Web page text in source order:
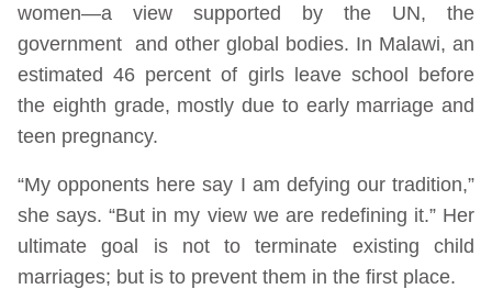
women—a view supported by the UN, the
government and other global bodies. In Malawi, an
estimated 46 percent of girls leave school before
the eighth grade, mostly due to early marriage and
teen pregnancy.
“My opponents here say I am defying our tradition,”
she says. “But in my view we are redefining it.” Her
ultimate goal is not to terminate existing child
marriages; but is to prevent them in the first place.